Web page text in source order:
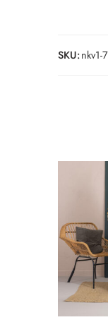
SKU:nkv1-7